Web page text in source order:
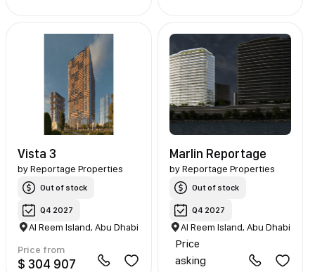
Vista 3
byReportage Properties
Out of stock
Q4 2027
Al Reem Island, Abu Dhabi
Price from
$ 304 907
Marlin Reportage
by Reportage Properties
Out of stock
Q4 2027
Al Reem Island, Abu Dhabi
Price
asking